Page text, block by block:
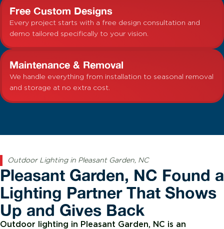
Free Custom Designs
Every project starts with a free design consultation and
demo tailored specifically to your vision.
Maintenance & Removal
We handle everything from installation to seasonal removal
and storage at no extra cost.
Outdoor Lighting in Pleasant Garden, NC
Pleasant Garden, NC Found a
Lighting Partner That Shows
Up and Gives Back
Outdoor lighting in Pleasant Garden, NC is an